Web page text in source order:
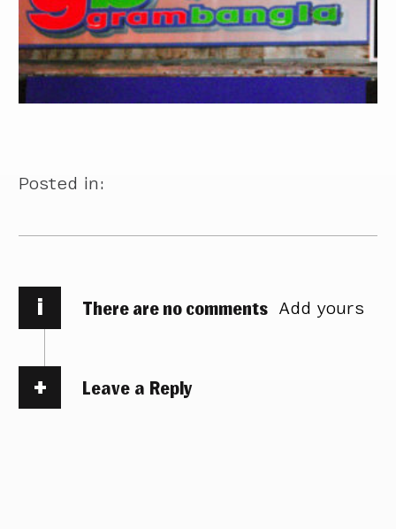
Posted in:
i There are no comments Add yours
Leave a Reply